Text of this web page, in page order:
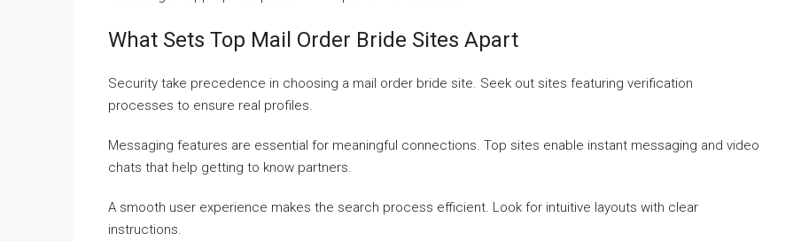
What Sets Top Mail Order Bride Sites Apart
Security take precedence in choosing a mail order bride site. Seek out sites featuring verification
processes to ensure real profiles.
Messaging features are essential for meaningful connections. Top sites enable instant messaging and video
chats that help getting to know partners.
A smooth user experience makes the search process efficient. Look for intuitive layouts with clear
instructions.